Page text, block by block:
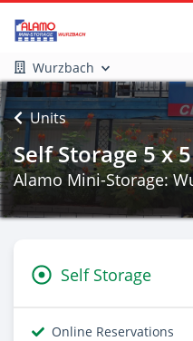
Wurzbach
Units
Self Storage 5 x 5
Alamo Mini-Storage:
Self Storage
Online Reservations